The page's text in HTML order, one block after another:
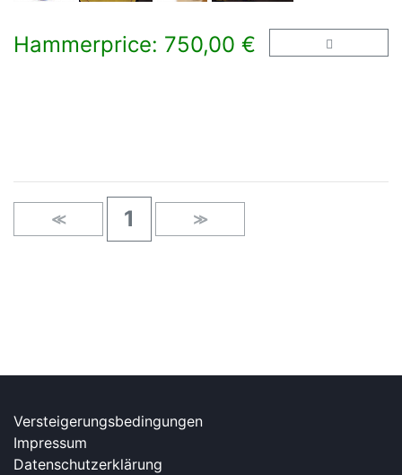
Hammerprice: 750,00 €
≪ 1 ≫
Versteigerungsbedingungen
Impressum
Datenschutzerklärung